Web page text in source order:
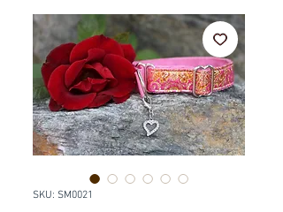
SKU: SM0021